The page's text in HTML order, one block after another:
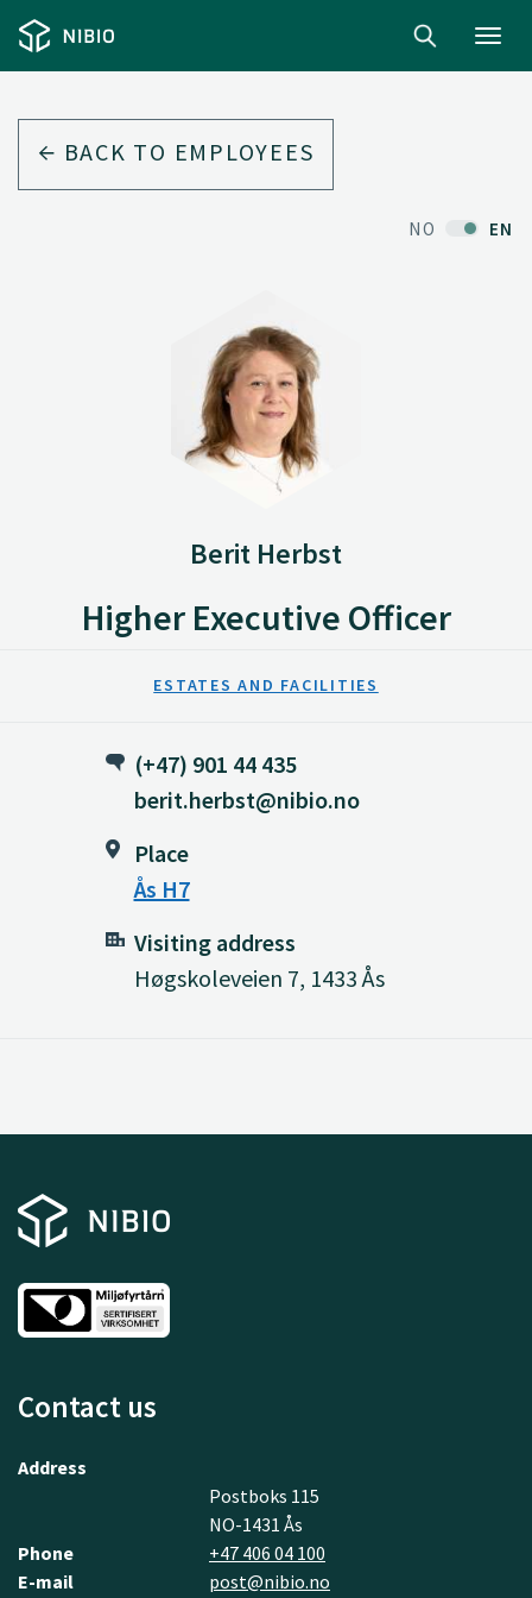
BACK TO EMPLOYEES
NO EN
Berit Herbst
Higher Executive Officer
ESTATES AND FACILITIES
(+47) 901 44 435
berit.herbst@nibio.no
Place
Ås H7
Visiting address
Høgskoleveien 7, 1433 Ås
Contact us
Address
Postboks 115
NO-1431 Ås
Phone
+47 406 04 100
E-mail
post@nibio.no